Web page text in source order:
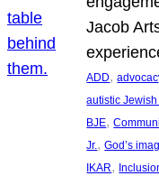
Jacob
ADD,
autistic
BJE,
Jr., God’s
IKAR,